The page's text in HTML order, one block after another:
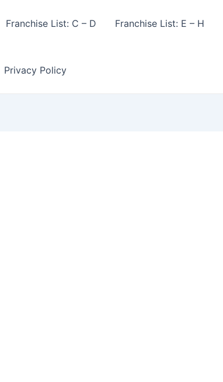
Franchise List: C – D Franchise List: E – H
Privacy Policy